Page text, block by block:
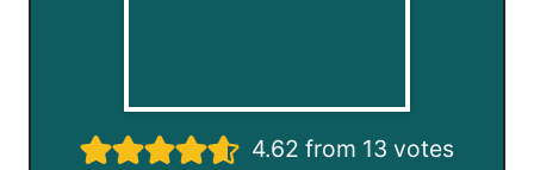
4.62 from 13 votes